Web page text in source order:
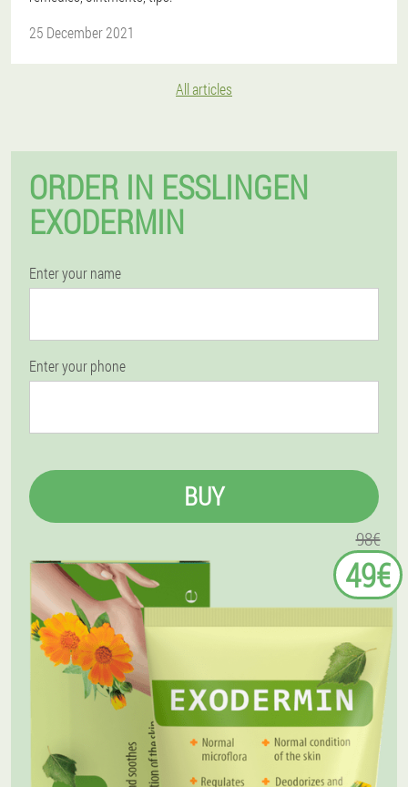
25 December 2021
All articles
ORDER IN ESSLINGEN
EXODERMIN
Enter your name
Enter your phone
BUY
98€
49€